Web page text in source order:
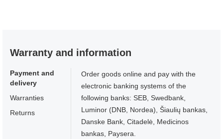
Warranty and information
Payment and
delivery
Warranties
Returns
Order goods online and pay with the
electronic banking systems of the
following banks: SEB, Swedbank,
Luminor (DNB, Nordea), Šiaulių bankas,
Danske Bank, Citadelė, Medicinos
bankas, Paysera.